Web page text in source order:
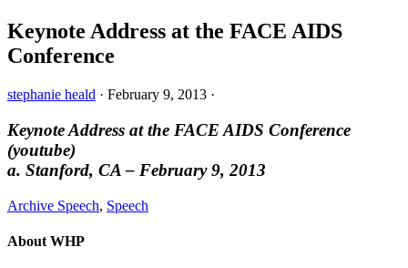
Keynote Address at the FACE AIDS
Conference
stephanie heald · February 9, 2013 ·
Keynote Address at the FACE AIDS Conference
(youtube)
a. Stanford, CA – February 9, 2013
Archive Speech, Speech
About WHP